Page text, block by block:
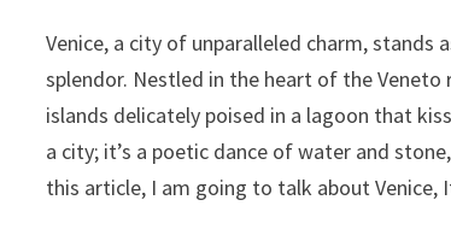
Venice, a city of unparalleled charm, stands
splendor. Nestled in the heart of the
islands delicately poised in a lagoon that
a city; it’s a poetic dance of water and
this article, I am going to talk aboutVenice,